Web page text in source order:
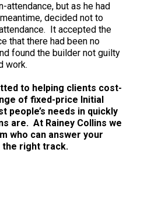
attendance, but as he had
decided not to
It accepted the
that there had been no
found the builder not guilty
work.
to helping clients cost-
of fixed-price Initial
people’s needs in quickly
are. At Rainey Collins we
who can answer your
the right track.